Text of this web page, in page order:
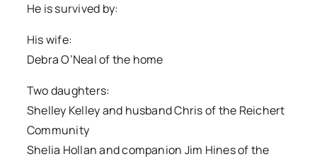
He is survived by:
His wife:
Debra O’Neal of the home
Two daughters:
Shelley Kelley and husband Chris of the Reichert
Community
Shelia Hollan and companion Jim Hines of the